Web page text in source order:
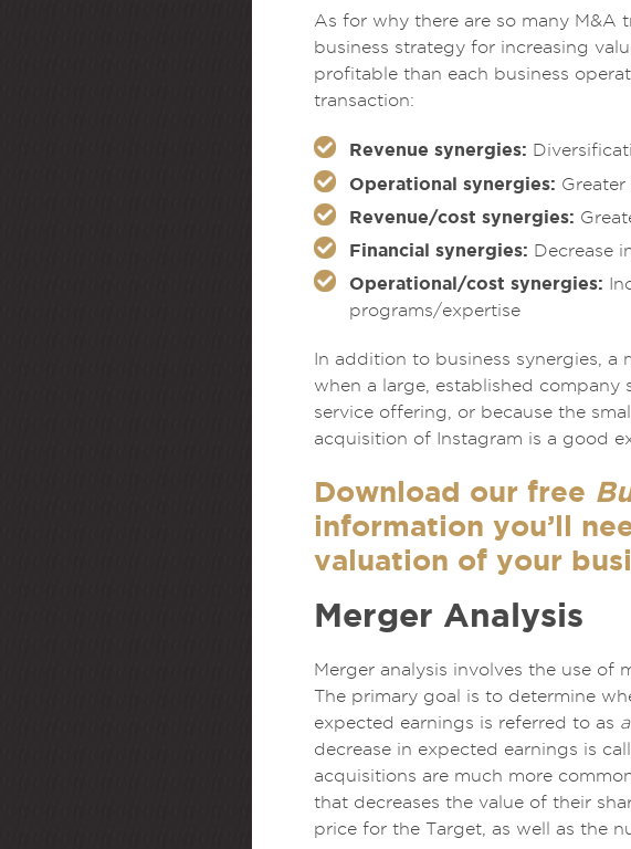
As for why there are so many M&A
business strategy for increasing
profitable than each business
transaction:
Revenue synergies:
Operational synergies:
Revenue/cost synergies:
Financial synergies: Decrease
Operational/cost synergies:
programs/expertise
In addition to business synergies, a
when a large, established company
service offering, or because the
acquisition of Instagram is a good
Download our free
information you’ll
valuation of your
Merger Analysis
Merger analysis involves the use of
The primary goal is to determine
expected earnings is referred to as
decrease in expected earnings is
acquisitions are much more
that decreases the value of their
price for the Target, as well as the